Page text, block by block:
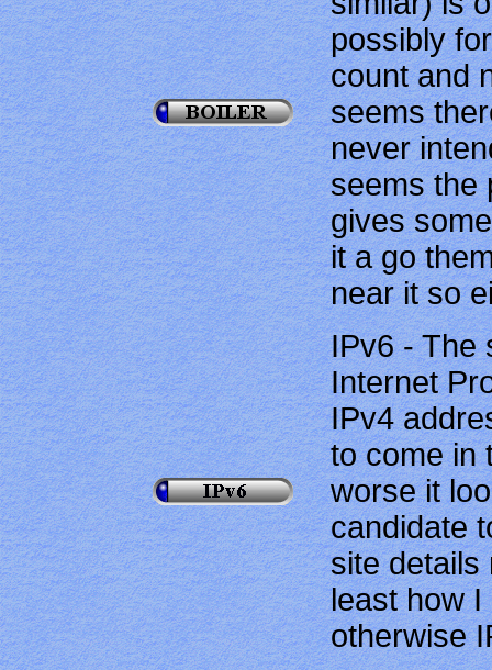
possibly
count and
seems
never
seems the
gives
it a go
near it so
IPv6 - The
Internet
IPv4
to come in
worse it
candidate
site details
least how I
otherwise